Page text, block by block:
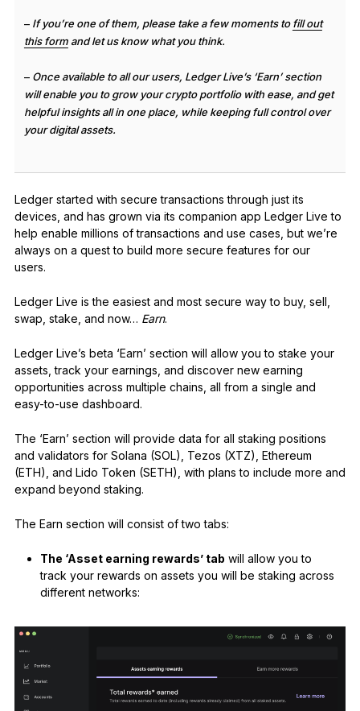
– If you’re one of them, please take a few moments tofill out
this formand let us know what you think.
– Once available to all our users, Ledger Live’s ‘Earn’ section
will enable you to grow your crypto portfolio with ease, and get
helpful insights all in one place, while keeping full control over
your digital assets.
Ledger started with secure transactions through just its
devices, and has grown via its companion app Ledger Live to
help enable millions of transactions and use cases, but we’re
always on a quest to build more secure features for our
users.
Ledger Live is the easiest and most secure way to buy, sell,
swap, stake, and now… Earn.
Ledger Live’s beta ‘Earn’ section will allow you to stake your
assets, track your earnings, and discover new earning
opportunities across multiple chains, all from a single and
easy-to-use dashboard.
The ‘Earn’ section will provide data for all staking positions
and validators for Solana (SOL), Tezos (XTZ), Ethereum
(ETH), and Lido Token (SETH), with plans to include more and
expand beyond staking.
The Earn section will consist of two tabs:
The ‘Asset earning rewards’ tab will allow you to
track your rewards on assets you will be staking across
different networks: